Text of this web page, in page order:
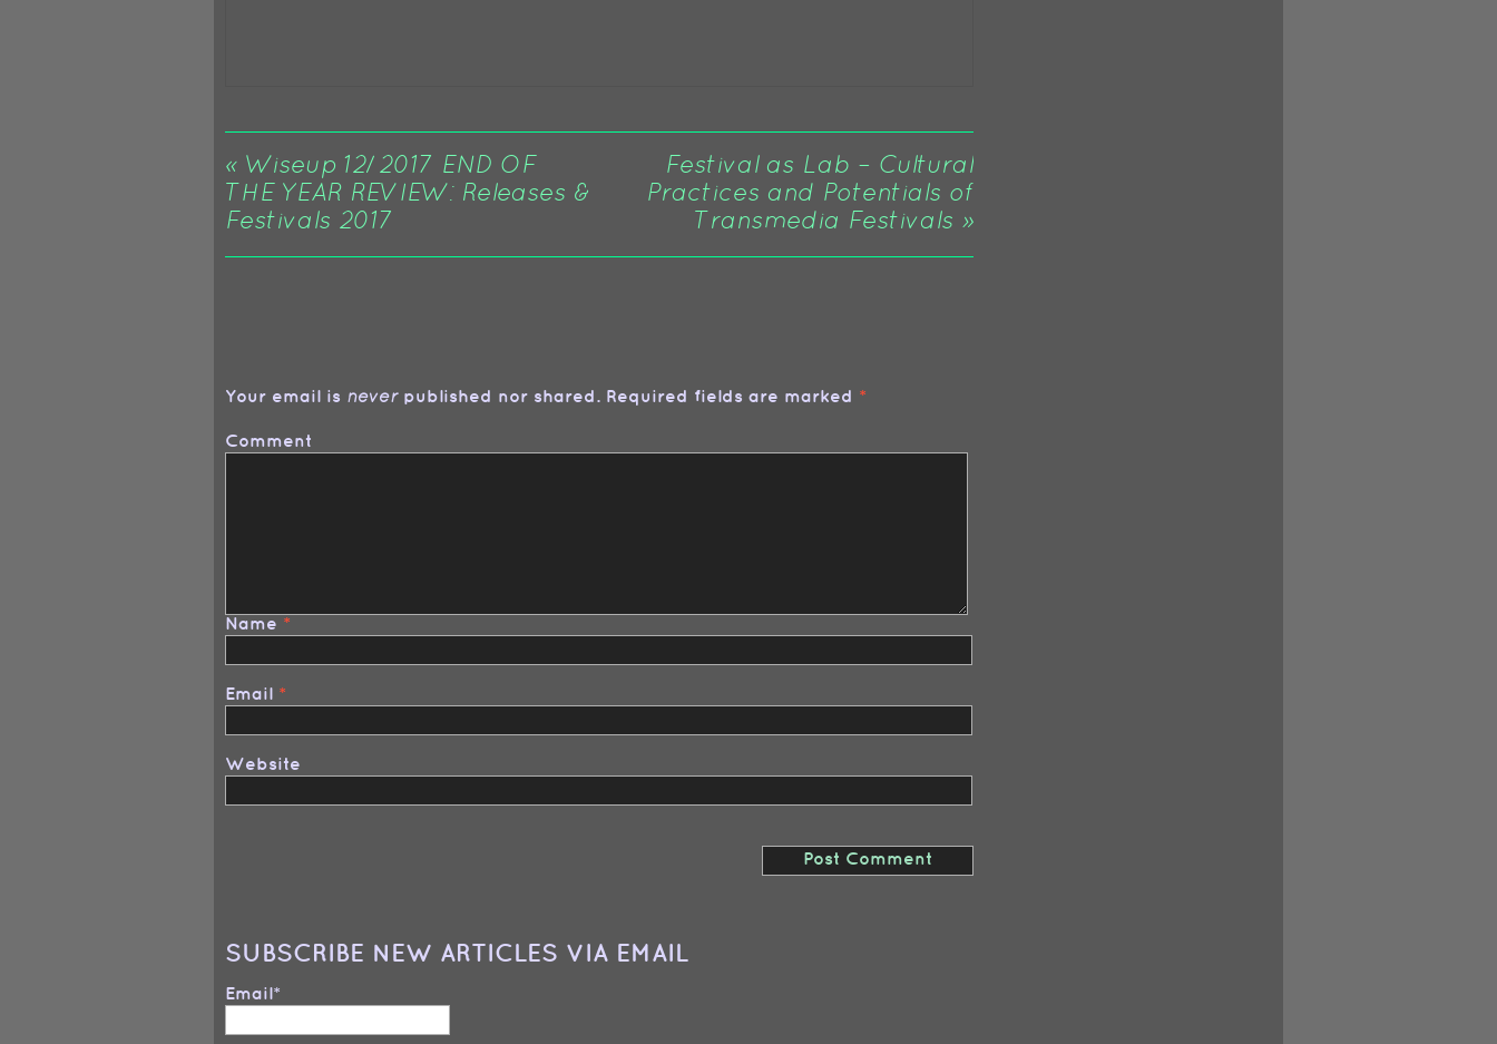
« Wiseup 12/2017 END OF
THE YEAR REVIEW: Releases &
Festivals 2017
Festival as Lab – Cultural
Practices and Potentials of
Transmedia Festivals »
Your email is neverpublished nor shared. Required fields are marked *
Comment
Name *
Email *
Website
SUBSCRIBE NEW ARTICLES VIA EMAIL
Email*